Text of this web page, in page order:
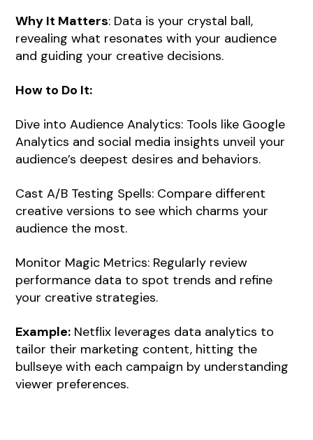
Why It Matters: Data is your crystal ball,
revealing what resonates with your audience
and guiding your creative decisions.
How to Do It:
Dive into Audience Analytics: Tools like Google
Analytics and social media insights unveil your
audience’s deepest desires and behaviors.
Cast A/B Testing Spells: Compare different
creative versions to see which charms your
audience the most.
Monitor Magic Metrics: Regularly review
performance data to spot trends and refine
your creative strategies.
Example: Netflix leverages data analytics to
tailor their marketing content, hitting the
bullseye with each campaign by understanding
viewer preferences.